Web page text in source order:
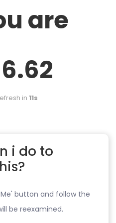
are
in 11s
i do to
button and follow the
be reexamined.